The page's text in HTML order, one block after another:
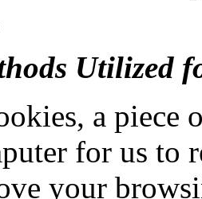
Utilized
a piece
for us to
your